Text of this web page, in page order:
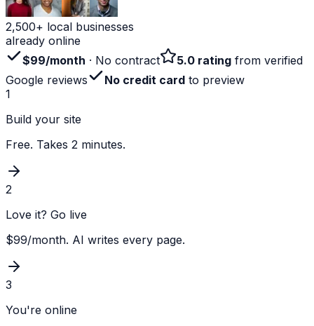
2,500+ local businesses
already online
$99/month · No contract 5.0 rating from verified
Google reviews
No credit card to preview
1
Build your site
Free. Takes 2 minutes.
2
Love it? Go live
$99/month. AI writes every page.
3
You're online